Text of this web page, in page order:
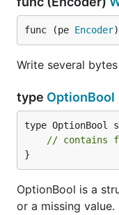
func (pe Encoder
Write several
type OptionBool
type OptionBool
// contains
}
OptionBool is a
or a missing